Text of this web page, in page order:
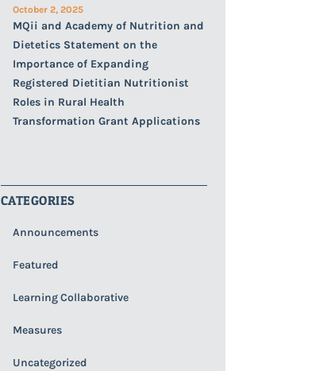
October 2, 2025
MQii and Academy of Nutrition and
Dietetics Statement on the
Importance of Expanding
Registered Dietitian Nutritionist
Roles in Rural Health
Transformation Grant Applications
CATEGORIES
Announcements
Featured
Learning Collaborative
Measures
Uncategorized